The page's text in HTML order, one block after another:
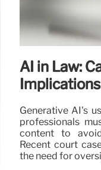
AI in Law:
Implications
Generative AI's
professionals
content to
Recent court
the need for